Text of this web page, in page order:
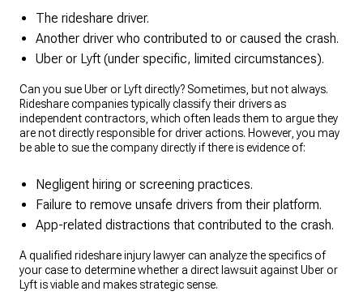
The rideshare driver.
Another driver who contributed to or caused the crash.
Uber or Lyft (under specific, limited circumstances).
Can you sue Uber or Lyft directly? Sometimes, but not always.
Rideshare companies typically classify their drivers as
independent contractors, which often leads them to argue they
are not directly responsible for driver actions. However, you may
be able to sue the company directly if there is evidence of:
Negligent hiring or screening practices.
Failure to remove unsafe drivers from their platform.
App-related distractions that contributed to the crash.
A qualified rideshare injury lawyer can analyze the specifics of
your case to determine whether a direct lawsuit against Uber or
Lyft is viable and makes strategic sense.